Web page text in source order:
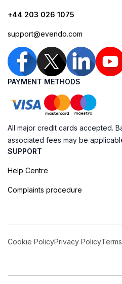
+44 203 026 1075
support@evendo.com
PAYMENT METHODS
All major credit cards accepted.
associated fees may be
SUPPORT
Help Centre
Complaints procedure
Cookie PolicyPrivacy Policy